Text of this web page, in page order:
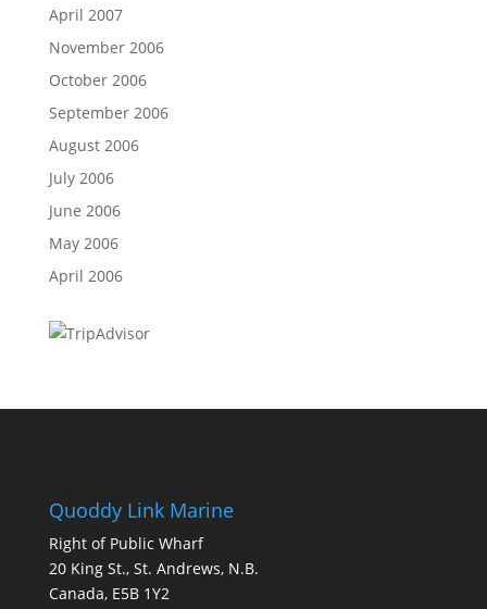
April 2007
November 2006
October 2006
September 2006
August 2006
July 2006
June 2006
May 2006
April 2006
Quoddy Link Marine
Right of Public Wharf
20 King St., St. Andrews, N.B.
Canada, E5B 1Y2